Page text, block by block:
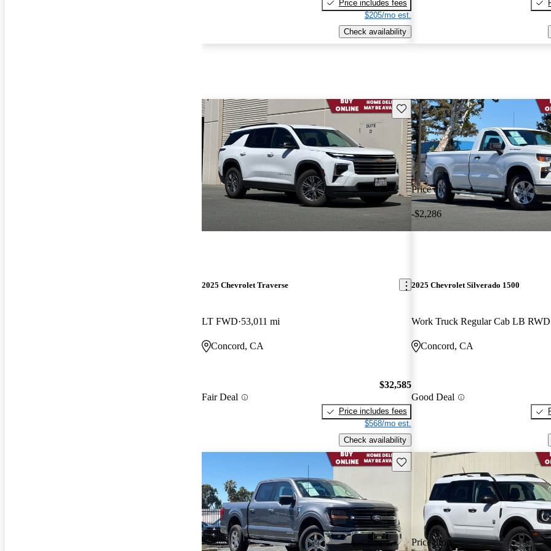
Price includes fees
$205/mo est.
Check availability
Save this listing
2025 Chevrolet Traverse
LT FWD 53,011 mi
Concord, CA
Fair Deal
$32,585
Price includes fees
$568/mo est.
Check availability
Price drop
-$2,286
2025 Chevrolet Silverado 1500
Work Truck Regular Cab LB RWD
Concord, CA
Good Deal
Save this listing
Price drop